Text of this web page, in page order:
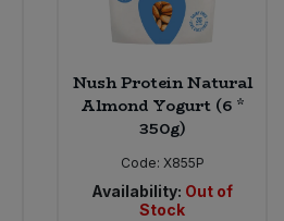
Nush Protein Natural
Almond Yogurt (6 *
350g)
Code: X855P
Availability: Out of
Stock